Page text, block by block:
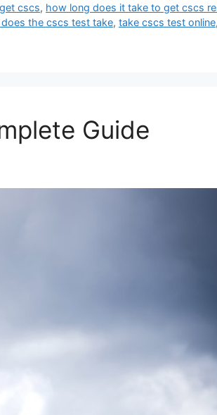
cscs, how long does it take to get cscs
the cscs test take, take cscs test online,
Guide